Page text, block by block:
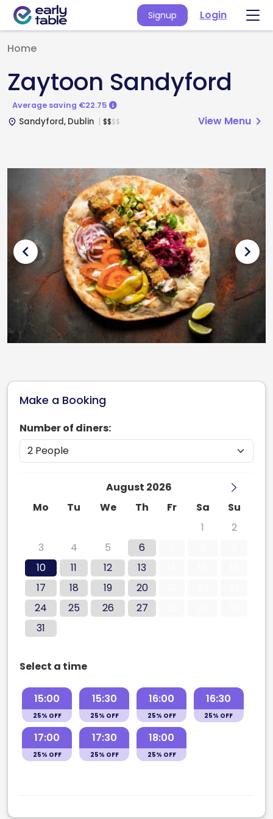
Signup Login
Home
Zaytoon Sandyford
Average saving €22.75
place Sandyford, Dublin $$$$ View Menu chevron_right
chevron_left chevron_right
Make a Booking
Number of diners:
August 2026
Mo
Tu We Th Fr Sa
Su
1
2
3
4 5 6
10
11 12 13
17
18 19 20
24
25 26 27
31
Select a time
15:00
25% OFF
15:30
25% OFF
16:00
25% OFF
16:30
25% OFF
17:00
25% OFF
17:30
25% OFF
18:00
25% OFF